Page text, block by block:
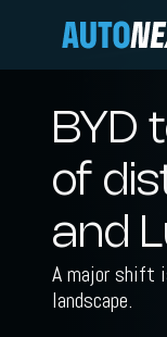
BYD
of
and
A major shift
landscape.